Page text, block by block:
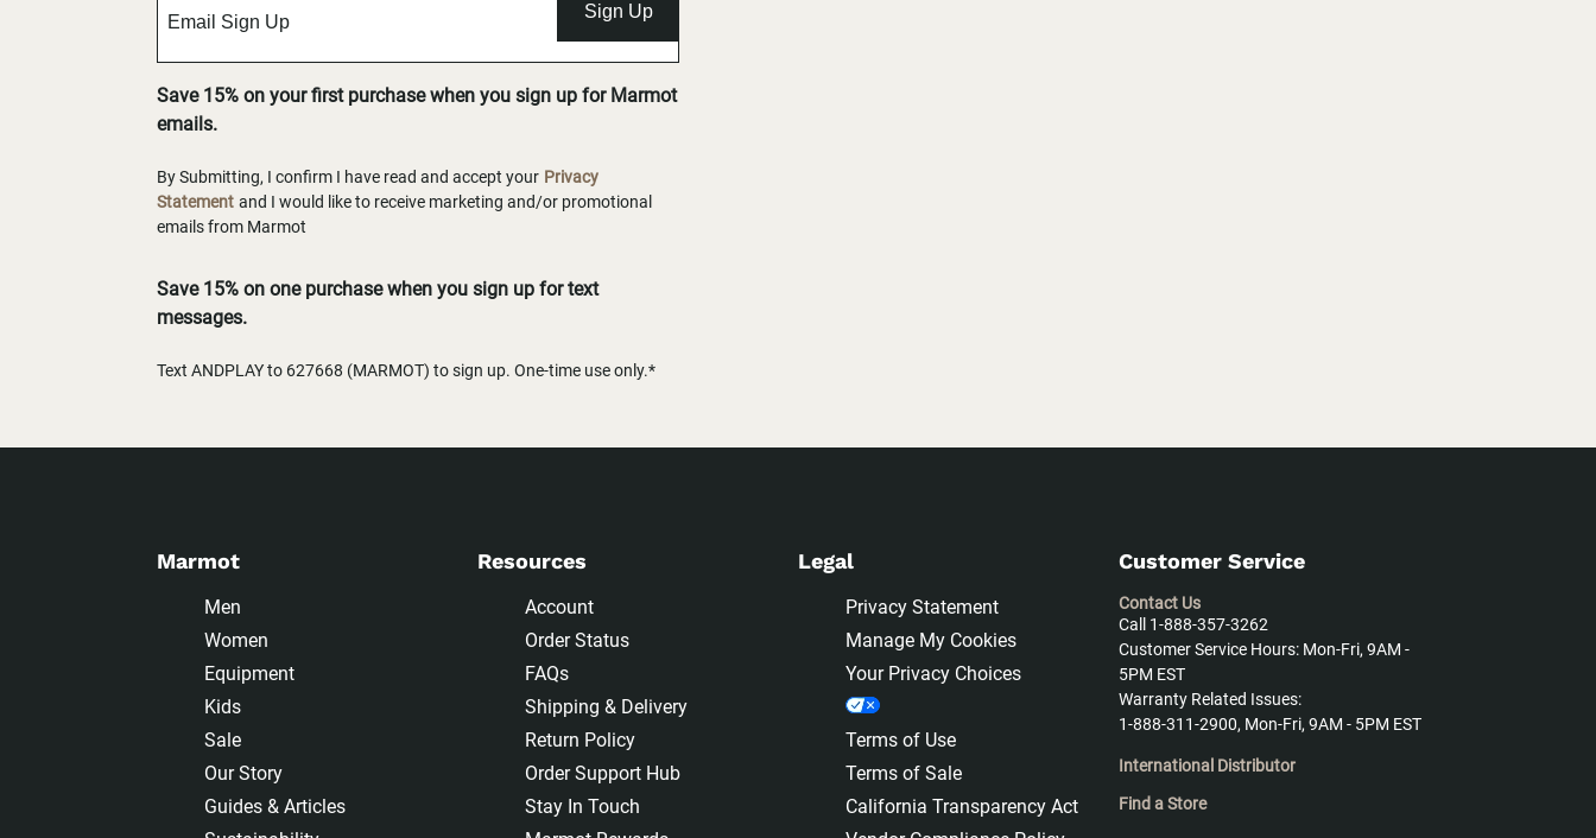
Sign Up
Save 15% on your first purchase when you sign up for Marmot
emails.
By Submitting, I confirm I have read and accept your Privacy
Statement and I would like to receive marketing and/or promotional
emails from Marmot
Save 15% on one purchase when you sign up for text
messages.
Text ANDPLAY to 627668 (MARMOT) to sign up. One-time use only.*
Marmot
Men
Women
Equipment
Kids
Sale
Our Story
Guides & Articles
Resources
Account
Order Status
FAQs
Shipping & Delivery
Return Policy
Order Support Hub
Stay In Touch
Legal
Privacy Statement
Manage My Cookies
Your Privacy Choices
Terms of Use
Terms of Sale
California Transparency Act
Customer Service
Contact Us
Call 1-888-357-3262
Customer Service Hours: Mon-Fri, 9AM -
5PM EST
Warranty Related Issues:
1-888-311-2900, Mon-Fri, 9AM - 5PM EST
International Distributor
Find a Store